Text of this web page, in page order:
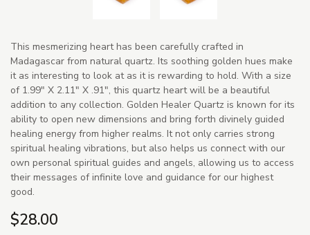
This mesmerizing heart has been carefully crafted in
Madagascar from natural quartz. Its soothing golden hues make
it as interesting to look at as it is rewarding to hold. With a size
of 1.99" X 2.11" X .91", this quartz heart will be a beautiful
addition to any collection. Golden Healer Quartz is known for its
ability to open new dimensions and bring forth divinely guided
healing energy from higher realms. It not only carries strong
spiritual healing vibrations, but also helps us connect with our
own personal spiritual guides and angels, allowing us to access
their messages of infinite love and guidance for our highest
good.
$28.00